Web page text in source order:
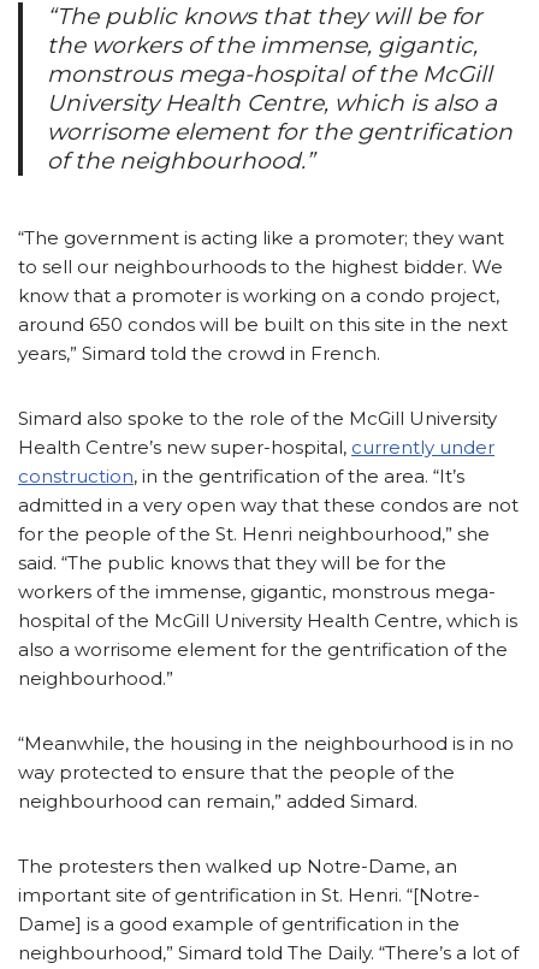
“The public knows that they will be for
the workers of the immense, gigantic,
monstrous mega-hospital of the McGill
University Health Centre, which is also a
worrisome element for the gentrification
of the neighbourhood.”
“The government is acting like a promoter; they want
to sell our neighbourhoods to the highest bidder. We
know that a promoter is working on a condo project,
around 650 condos will be built on this site in the next
years,” Simard told the crowd in French.
Simard also spoke to the role of the McGill University
Health Centre’s new super-hospital, currently under
construction, in the gentrification of the area. “It’s
admitted in a very open way that these condos are not
for the people of the St. Henri neighbourhood,” she
said. “The public knows that they will be for the
workers of the immense, gigantic, monstrous mega-
hospital of the McGill University Health Centre, which is
also a worrisome element for the gentrification of the
neighbourhood.”
“Meanwhile, the housing in the neighbourhood is in no
way protected to ensure that the people of the
neighbourhood can remain,” added Simard.
The protesters then walked up Notre-Dame, an
important site of gentrification in St. Henri. “[Notre-
Dame] is a good example of gentrification in the
neighbourhood,” Simard told The Daily. “There’s a lot of